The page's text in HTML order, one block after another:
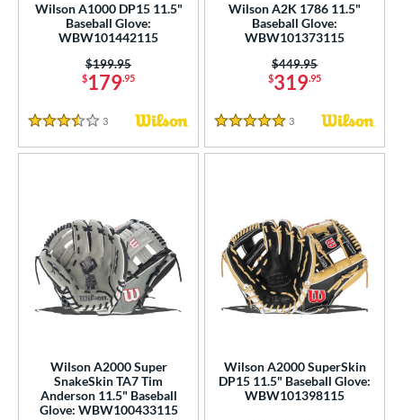
Wilson A1000 DP15 11.5"
Baseball Glove:
WBW101442115
$179.95
Price was:
$199.95
3.5 Stars
3 Reviews
Wilson A2K 1786 11.5"
Baseball Glove:
WBW101373115
$319.95
Price was:
$449.95
5 Stars
3 Reviews
Wilson A2000 Super
SnakeSkin TA7 Tim
Anderson 11.5" Baseball
Glove: WBW100433115
Wilson A2000 SuperSkin
DP15 11.5" Baseball Glove:
WBW101398115